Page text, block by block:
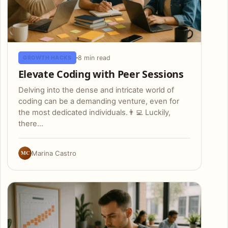
GROWTH HACKS 8 min read
Elevate Coding with Peer Sessions
Delving into the dense and intricate world of
coding can be a demanding venture, even for
the most dedicated individuals.👨‍💻 Luckily,
there…
MC Marina Castro